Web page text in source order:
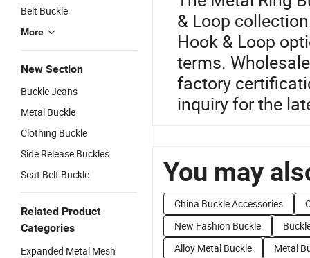
Belt Buckle
More
New Section
Buckle Jeans
Metal Buckle
Clothing Buckle
Side Release Buckles
Seat Belt Buckle
Related Product
Categories
Expanded Metal Mesh
& Loop
Hook & Loop
terms.
factory
inquiry for the
You may
China Buckle Accessories
New Fashion Buckle
Alloy Metal Buckle
Metal